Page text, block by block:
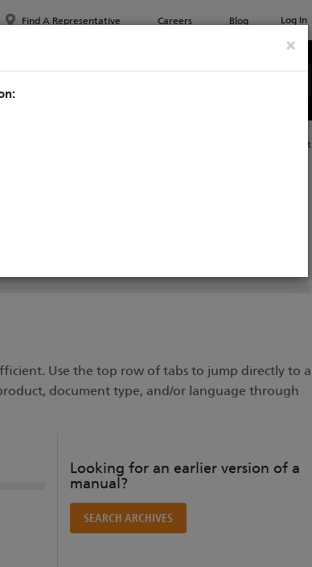
×
Find A Representative Careers Blog Log In
Print
Use the top row of tabs to jump directly to a
document type, and/or language through
Looking for an earlier version of a
manual?
SEARCH ARCHIVES